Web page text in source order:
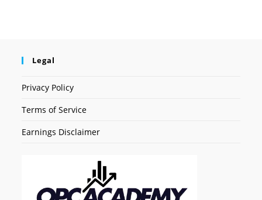
Legal
Privacy Policy
Terms of Service
Earnings Disclaimer